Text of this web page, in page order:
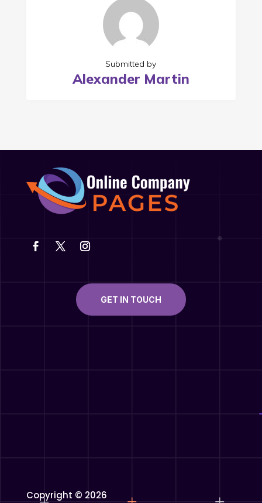
Submitted by
Alexander Martin
GET IN TOUCH
Copyright © 2026